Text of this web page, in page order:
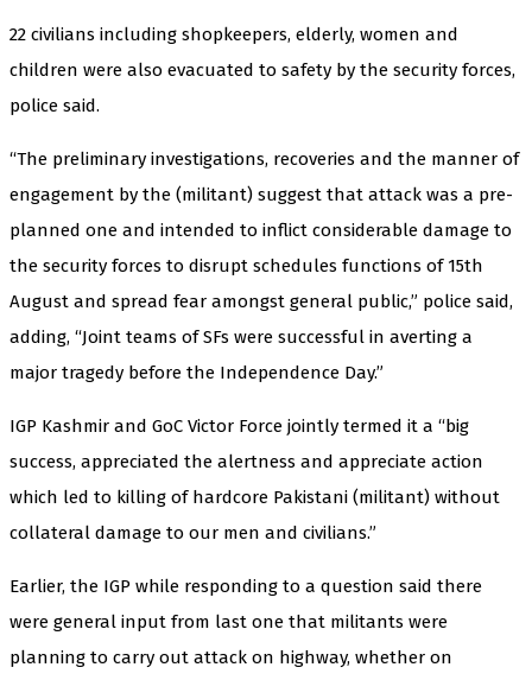
22 civilians including shopkeepers, elderly, women and
children were also evacuated to safety by the security forces,
police said.
“The preliminary investigations, recoveries and the manner of
engagement by the (militant) suggest that attack was a pre-
planned one and intended to inflict considerable damage to
the security forces to disrupt schedules functions of 15th
August and spread fear amongst general public,” police said,
adding, “Joint teams of SFs were successful in averting a
major tragedy before the Independence Day.”
IGP Kashmir and GoC Victor Force jointly termed it a “big
success, appreciated the alertness and appreciate action
which led to killing of hardcore Pakistani (militant) without
collateral damage to our men and civilians.”
Earlier, the IGP while responding to a question said there
were general input from last one that militants were
planning to carry out attack on highway, whether on